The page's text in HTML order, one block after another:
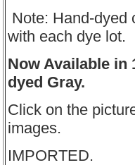
Note: Hand-dyed
with each dye lot.
Now Available in
dyed Gray.
Click on the
images.
IMPORTED.